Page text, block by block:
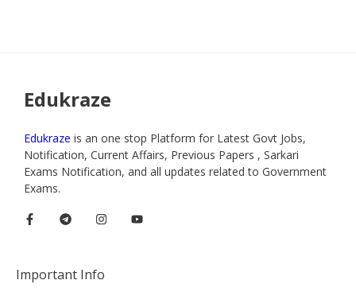
Edukraze
Edukraze is an one stop Platform for Latest Govt Jobs,
Notification, Current Affairs, Previous Papers , Sarkari
Exams Notification, and all updates related to Government
Exams.
Important Info